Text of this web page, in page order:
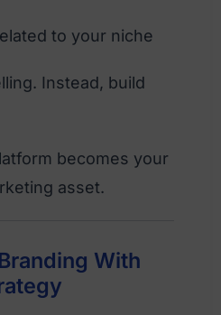
to your niche
Instead, build
becomes your
asset.
With